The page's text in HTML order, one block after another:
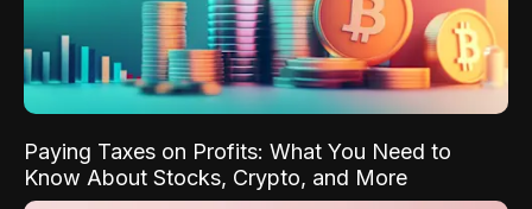
Paying Taxes on Profits: What You Need to
Know About Stocks, Crypto, and More